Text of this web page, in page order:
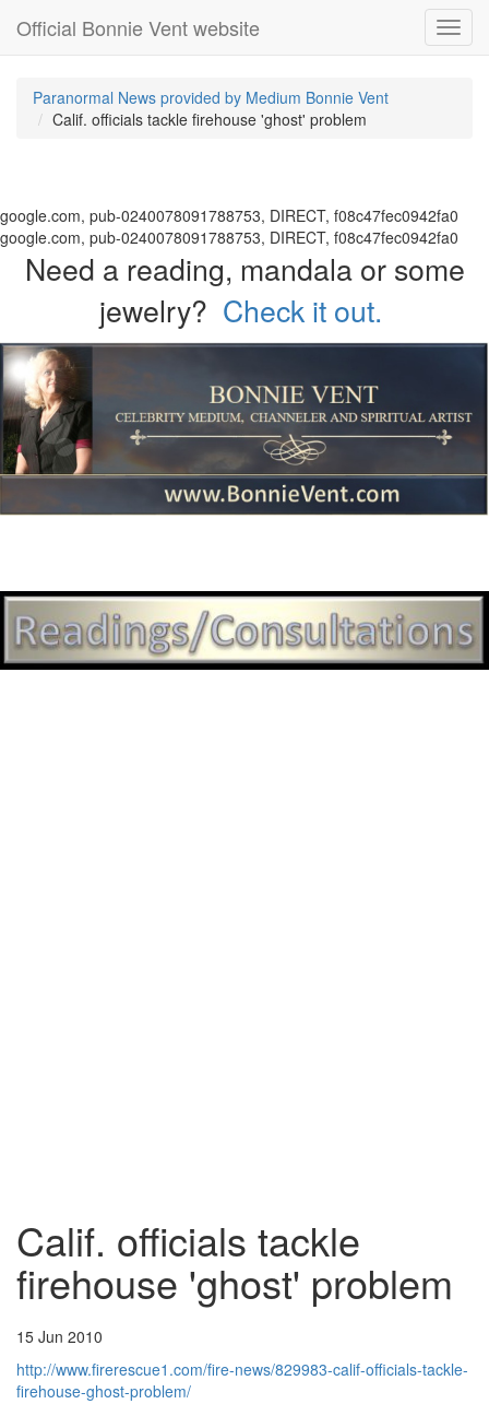
Official Bonnie Vent website
Paranormal News provided by Medium Bonnie Vent
Calif. officials tackle firehouse 'ghost' problem
google.com, pub-0240078091788753, DIRECT, f08c47fec0942fa0
google.com, pub-0240078091788753, DIRECT, f08c47fec0942fa0
Need a reading, mandala or some
jewelry? Check it out.
Calif. officials tackle
firehouse 'ghost' problem
15 Jun 2010
http://www.firerescue1.com/fire-news/829983-calif-officials-tackle-
firehouse-ghost-problem/